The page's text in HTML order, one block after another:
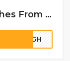
Extra 10% Off Women’s Watches From Deal Leaf
56GH